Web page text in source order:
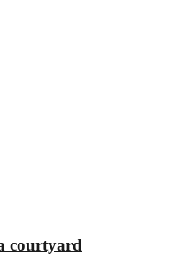
courtyard